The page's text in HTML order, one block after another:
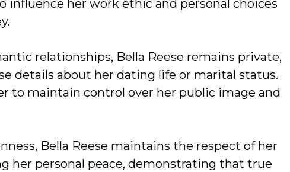
influence her work ethic and personal choices
relationships, Bella Reese remains private,
details about her dating life or marital status.
to maintain control over her public image and
Bella Reese maintains the respect of her
her personal peace, demonstrating that true